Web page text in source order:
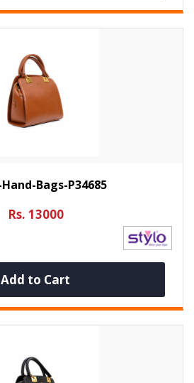
Bags-P34685
Rs. 13000
Add to Cart